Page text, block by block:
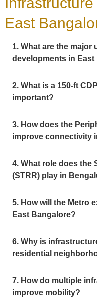
East
1. What are the
developments in East
2. What is a 150-ft
important?
3. How does the
improve connectivity
4. What role does the
(STRR) play in
5. How will the Metro
East Bangalore?
6. Why is
residential
7. How do multiple
improve mobility?